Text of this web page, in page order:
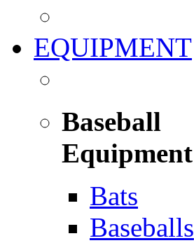
EQUIPMENT
Baseball
Equipment
Bats
Baseballs